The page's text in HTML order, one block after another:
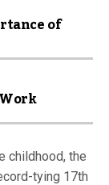
of
childhood, the
tying 17th